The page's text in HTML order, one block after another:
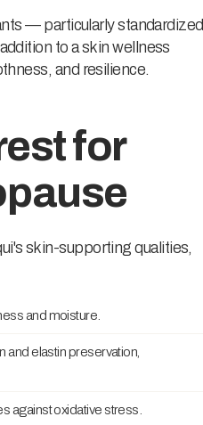
— particularly standardized
to a skin wellness
and resilience.
for
skin-supporting qualities,
and moisture.
and elastin preservation,
against oxidative stress.